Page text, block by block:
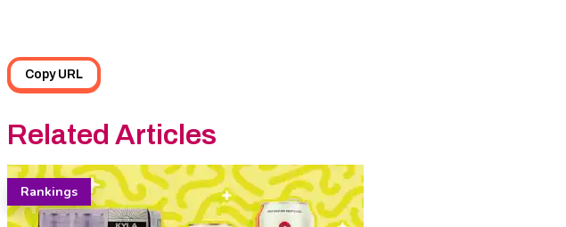
Copy URL
Related Articles
Rankings